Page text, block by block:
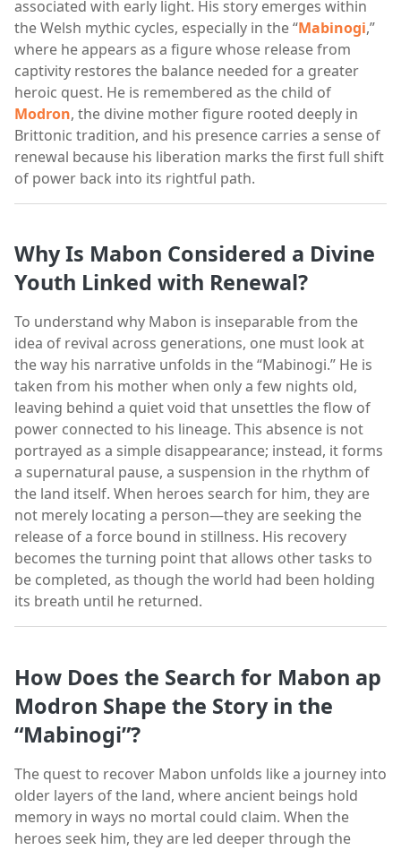
associated with early light. His story emerges within
the Welsh mythic cycles, especially in the “Mabinogi,”
where he appears as a figure whose release from
captivity restores the balance needed for a greater
heroic quest. He is remembered as the child of
Modron, the divine mother figure rooted deeply in
Brittonic tradition, and his presence carries a sense of
renewal because his liberation marks the first full shift
of power back into its rightful path.
Why Is Mabon Considered a Divine
Youth Linked with Renewal?
To understand why Mabon is inseparable from the
idea of revival across generations, one must look at
the way his narrative unfolds in the “Mabinogi.” He is
taken from his mother when only a few nights old,
leaving behind a quiet void that unsettles the flow of
power connected to his lineage. This absence is not
portrayed as a simple disappearance; instead, it forms
a supernatural pause, a suspension in the rhythm of
the land itself. When heroes search for him, they are
not merely locating a person—they are seeking the
release of a force bound in stillness. His recovery
becomes the turning point that allows other tasks to
be completed, as though the world had been holding
its breath until he returned.
How Does the Search for Mabon ap
Modron Shape the Story in the
“Mabinogi”?
The quest to recover Mabon unfolds like a journey into
older layers of the land, where ancient beings hold
memory in ways no mortal could claim. When the
heroes seek him, they are led deeper through the